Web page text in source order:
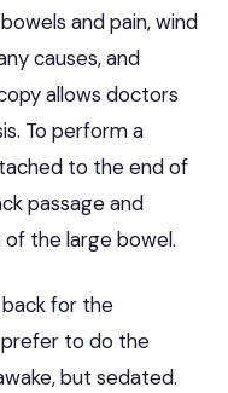
and pain, wind
causes, and
allows doctors
To perform a
to the end of
passage and
the large bowel.
for the
prefer to do the
but sedated.